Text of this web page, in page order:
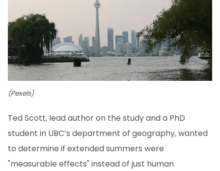
(Pexels)
Ted Scott, lead author on the study and a PhD
student in UBC’s department of geography, wanted
to determine if extended summers were
"measurable effects" instead of just human